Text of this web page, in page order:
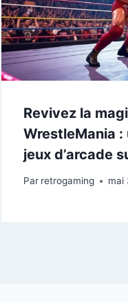
Revivez la
WrestleMania
jeux d’arcade
Par retrogaming mai